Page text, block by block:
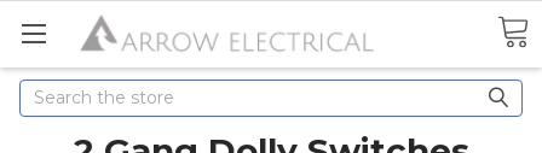
Search